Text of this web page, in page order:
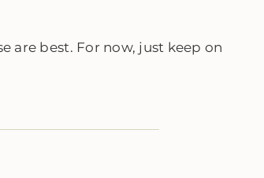
are best. For now, just keep on